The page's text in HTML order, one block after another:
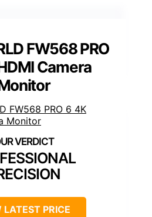
FW568 PRO
Camera
LATEST PRICE